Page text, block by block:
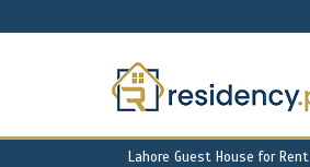
Lahore Guest House for Rent